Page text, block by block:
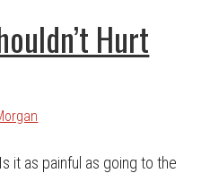
Hurt
it as painful as going to the